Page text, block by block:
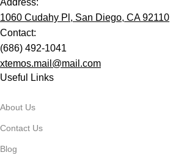
Address:
1060 Cudahy Pl, San Diego, CA 92110
Contact:
(686) 492-1041
xtemos.mail@mail.com
Useful Links
About Us
Contact Us
Blog